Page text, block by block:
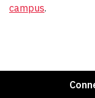
campus.